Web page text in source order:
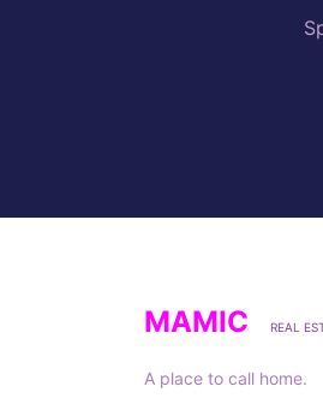
MAMIC REAL
A place to call home.